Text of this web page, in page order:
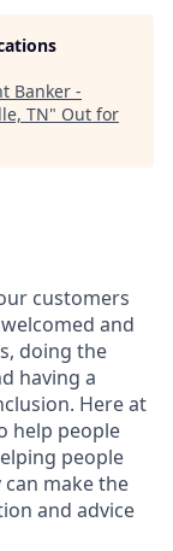
Banker -
TN" Out for
customers
and
doing the
having a
Here at
help people
people
make the
and advice